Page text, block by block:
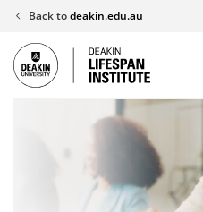
Skip
content
Back todeakin.edu.au